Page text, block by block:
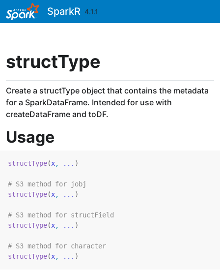
Skip to contentsSparkR 4.1.1
structType
Create a structType object that contains the metadata
for a SparkDataFrame. Intended for use with
createDataFrame and toDF.
Usage
structType(x, ... )
# S3 method for jobj
structType(x, ... )
# S3 method for structField
structType(x, ... )
# S3 method for character
structType(x, ... )